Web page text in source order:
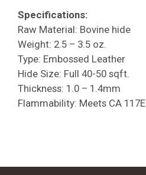
Specifications:
Raw Material: Bovine hide
Weight: 2.5 – 3.5 oz.
Type: Embossed Leather
Hide Size: Full 40-50 sqft.
Thickness: 1.0 – 1.4mm
Flammability: Meets CA 117E